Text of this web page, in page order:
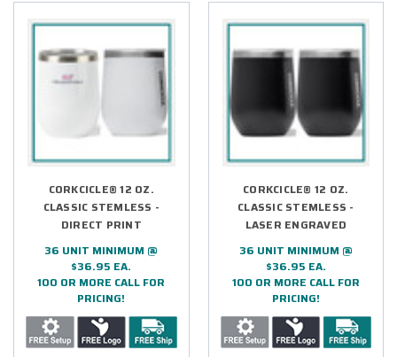
CORKCICLE® 12 OZ.
CLASSIC STEMLESS -
DIRECT PRINT
36 UNIT MINIMUM @
$36.95 EA.
100 OR MORE CALL FOR
PRICING!
CORKCICLE® 12 OZ.
CLASSIC STEMLESS -
LASER ENGRAVED
36 UNIT MINIMUM @
$36.95 EA.
100 OR MORE CALL FOR
PRICING!